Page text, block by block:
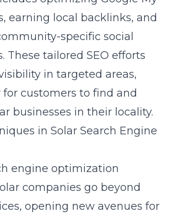
earning local backlinks, and
specific social
These tailored SEO efforts
in targeted areas,
customers to find and
businesses in their locality.
in Solar Search Engine
engine optimization
companies go beyond
opening new avenues for